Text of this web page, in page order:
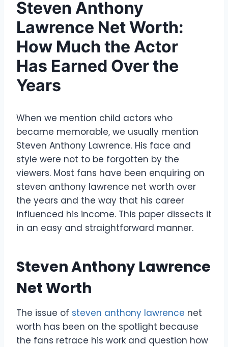
Steven Anthony
Lawrence Net Worth:
How Much the Actor
Has Earned Over the
Years
When we mention child actors who
became memorable, we usually mention
Steven Anthony Lawrence. His face and
style were not to be forgotten by the
viewers. Most fans have been enquiring on
steven anthony lawrence net worth over
the years and the way that his career
influenced his income. This paper dissects it
in an easy and straightforward manner.
Steven Anthony Lawrence
Net Worth
The issue of steven anthony lawrence net
worth has been on the spotlight because
the fans retrace his work and question how